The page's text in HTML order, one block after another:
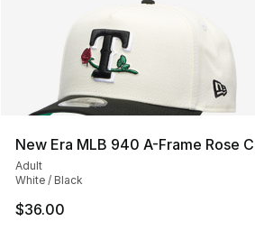
New Era MLB 940 A-Frame Rose
Adult
White / Black
$36.00